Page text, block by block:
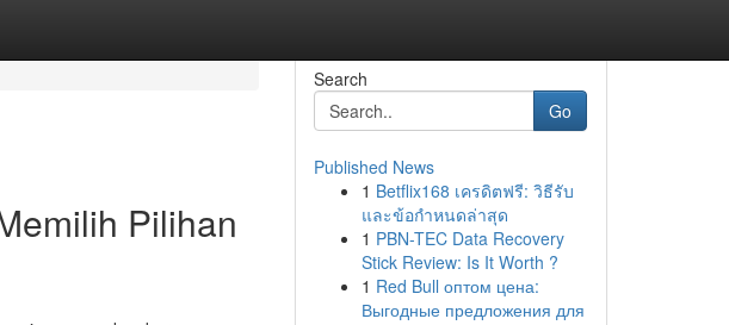
Pilihan
Search
Go
Published News
1 Betflix168 เครดิตฟรี: วิธีรับ
และข้อกำหนดล่าสุด
1 PBN-TEC Data Recovery
Stick Review: Is It Worth ?
1 Red Bull оптом цена:
Выгодные предложения для